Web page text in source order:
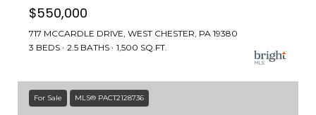
$550,000
717 MCCARDLE DRIVE, WEST CHESTER, PA 19380
3 BEDS
2.5 BATHS 1,500 SQ.FT.
For Sale MLS® PACT2128736